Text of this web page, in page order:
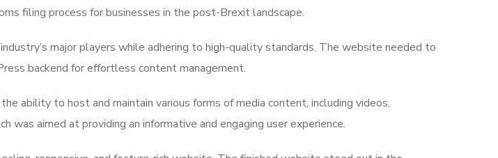
filing process for businesses in the post-Brexit landscape.
major players while adhering to high-quality standards. The website needed to
backend for effortless content management.
ability to host and maintain various forms of media content, including videos,
was aimed at providing an informative and engaging user experience.